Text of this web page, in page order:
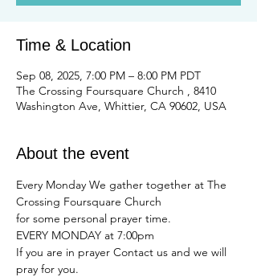
Time & Location
Sep 08, 2025, 7:00 PM – 8:00 PM PDT
The Crossing Foursquare Church , 8410
Washington Ave, Whittier, CA 90602, USA
About the event
Every Monday We gather together at The
Crossing Foursquare Church
for some personal prayer time.
EVERY MONDAY at 7:00pm
If you are in prayer Contact us and we will
pray for you.